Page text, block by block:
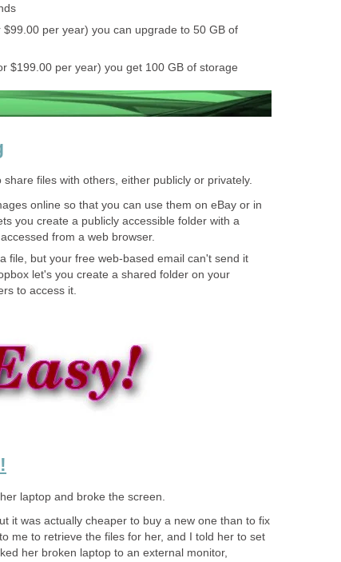
per year) you can upgrade to 50 GB of
$199.00 per year) you get 100 GB of storage
files with others, either publicly or privately.
online so that you can use them on eBay or in
you create a publicly accessible folder with a
from a web browser.
file, but your free web-based email can't send it
let's you create a shared folder on your
to access it.
laptop and broke the screen.
it was actually cheaper to buy a new one than to fix
me to retrieve the files for her, and I told her to set
her broken laptop to an external monitor,